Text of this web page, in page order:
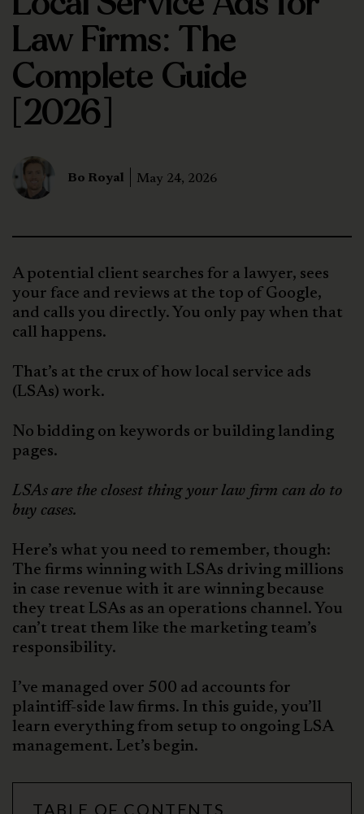
Law Firms: The
Complete Guide
[2026]
Bo Royal May 24, 2026
A potential client searches for a lawyer, sees
your face and reviews at the top of Google,
and calls you directly. You only pay when that
call happens.
That’s at the crux of how local service ads
(LSAs) work.
No bidding on keywords or building landing
pages.
LSAs are the closest thing your law firm can do to
buy cases.
Here’s what you need to remember, though:
The firms winning with LSAs driving millions
in case revenue with it are winning because
they treat LSAs as an operations channel. You
can’t treat them like the marketing team’s
responsibility.
I’ve managed over 500 ad accounts for
plaintiff-side law firms. In this guide, you’ll
learn everything from setup to ongoing LSA
management. Let’s begin.
TABLE OF CONTENTS